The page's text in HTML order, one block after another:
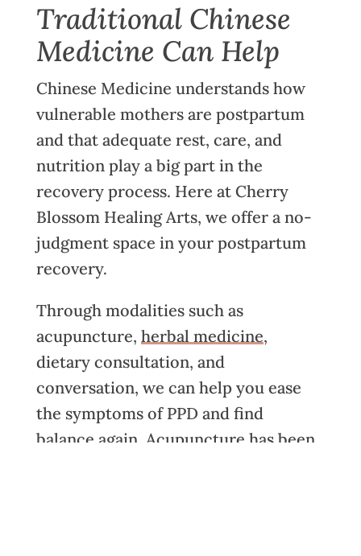
Traditional Chinese
Medicine Can Help
Chinese Medicine understands how
vulnerable mothers are postpartum
and that adequate rest, care, and
nutrition play a big part in the
recovery process. Here at Cherry
Blossom Healing Arts, we offer a no-
judgment space in your postpartum
recovery.
Through modalities such as
acupuncture, herbal medicine,
dietary consultation, and
conversation, we can help you ease
the symptoms of PPD and find
balance again. Acupuncture has been